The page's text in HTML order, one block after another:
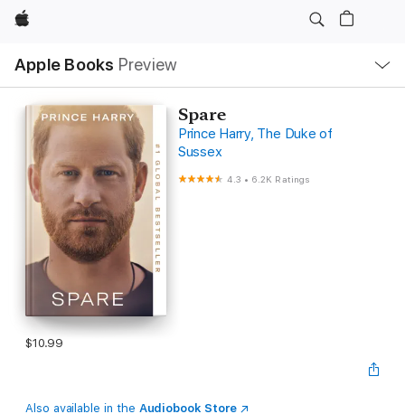
Apple
Apple Books Preview
Nav
Open
Menu
Spare
Prince Harry, The Duke of
Sussex
4.3 • 6.2K Ratings
$10.99
Also available in the Audiobook Store